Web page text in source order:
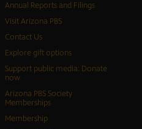
Annual Reports and Filings
Visit Arizona PBS
Contact Us
Explore gift options
Support public media: Donate
now
Arizona PBS Society
Memberships
Membership